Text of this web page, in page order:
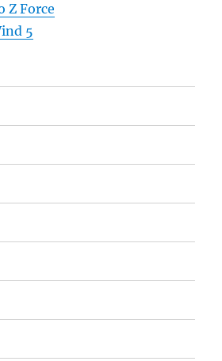
Z Force
5